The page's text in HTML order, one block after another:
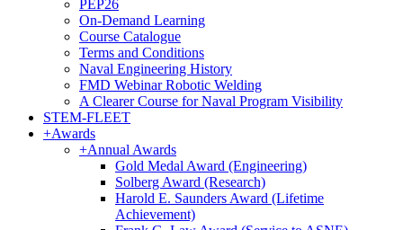
PEP26
On-Demand Learning
Course Catalogue
Terms and Conditions
Naval Engineering History
FMD Webinar Robotic Welding
A Clearer Course for Naval Program Visibility
STEM-FLEET
+Awards
+Annual Awards
Gold Medal Award (Engineering)
Solberg Award (Research)
Harold E. Saunders Award (Lifetime
Achievement)